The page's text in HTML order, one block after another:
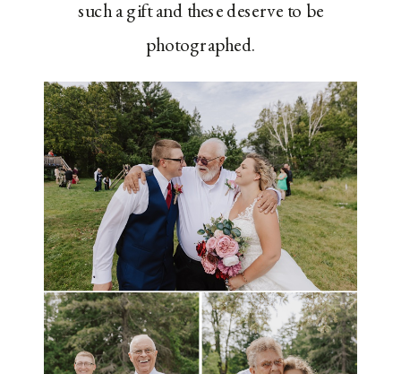
such a gift and these deserve to be
photographed.